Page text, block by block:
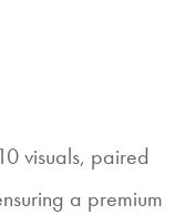
visuals, paired
a premium